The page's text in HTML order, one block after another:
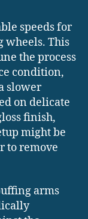
speeds for
wheels. This
the process
condition,
slower
on delicate
finish,
might be
to remove
arms